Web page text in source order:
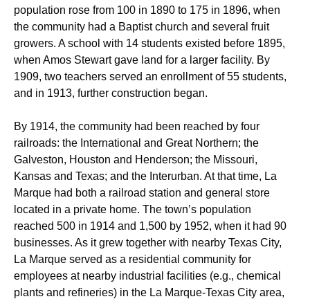
population rose from 100 in 1890 to 175 in 1896, when
the community had a Baptist church and several fruit
growers. A school with 14 students existed before 1895,
when Amos Stewart gave land for a larger facility. By
1909, two teachers served an enrollment of 55 students,
and in 1913, further construction began.
By 1914, the community had been reached by four
railroads: the International and Great Northern; the
Galveston, Houston and Henderson; the Missouri,
Kansas and Texas; and the Interurban. At that time, La
Marque had both a railroad station and general store
located in a private home. The town’s population
reached 500 in 1914 and 1,500 by 1952, when it had 90
businesses. As it grew together with nearby Texas City,
La Marque served as a residential community for
employees at nearby industrial facilities (e.g., chemical
plants and refineries) in the La Marque-Texas City area,